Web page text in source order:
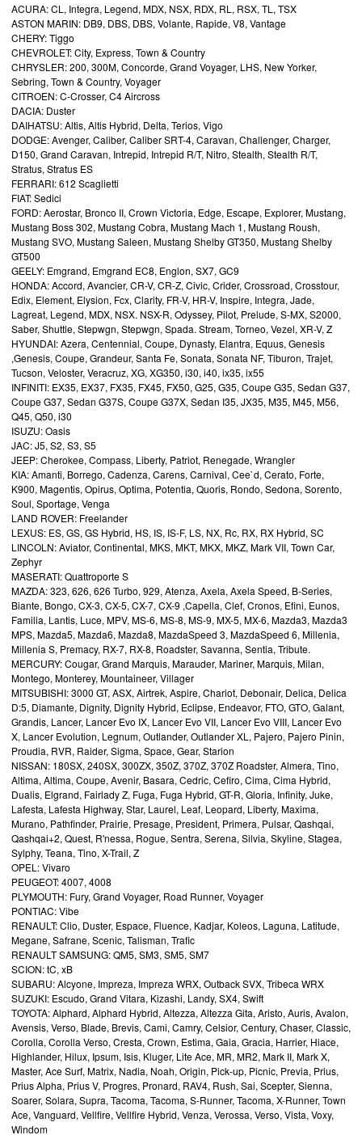
ACURA: CL, Integra, Legend, MDX, NSX, RDX, RL, RSX, TL, TSX
ASTON MARIN: DB9, DBS, DBS, Volante, Rapide, V8, Vantage
CHERY: Tiggo
CHEVROLET: City, Express, Town & Country
CHRYSLER: 200, 300M, Concorde, Grand Voyager, LHS, New Yorker,
Sebring, Town & Country, Voyager
CITROEN: C-Crosser, C4 Aircross
DACIA: Duster
DAIHATSU: Altis, Altis Hybrid, Delta, Terios, Vigo
DODGE: Avenger, Caliber, Caliber SRT-4, Caravan, Challenger, Charger,
D150, Grand Caravan, Intrepid, Intrepid R/T, Nitro, Stealth, Stealth R/T,
Stratus, Stratus ES
FERRARI: 612 Scaglietti
FIAT: Sedici
FORD: Aerostar, Bronco II, Crown Victoria, Edge, Escape, Explorer, Mustang,
Mustang Boss 302, Mustang Cobra, Mustang Mach 1, Mustang Roush,
Mustang SVO, Mustang Saleen, Mustang Shelby GT350, Mustang Shelby
GT500
GEELY: Emgrand, Emgrand EC8, Englon, SX7, GC9
HONDA: Accord, Avancier, CR-V, CR-Z, Civic, Crider, Crossroad, Crosstour,
Edix, Element, Elysion, Fcx, Clarity, FR-V, HR-V, Inspire, Integra, Jade,
Lagreat, Legend, MDX, NSX. NSX-R, Odyssey, Pilot, Prelude, S-MX, S2000,
Saber, Shuttle, Stepwgn, Stepwgn, Spada. Stream, Torneo, Vezel, XR-V, Z
HYUNDAI: Azera, Centennial, Coupe, Dynasty, Elantra, Equus, Genesis
,Genesis, Coupe, Grandeur, Santa Fe, Sonata, Sonata NF, Tiburon, Trajet,
Tucson, Veloster, Veracruz, XG, XG350, i30, i40, ix35, ix55
INFINITI: EX35, EX37, FX35, FX45, FX50, G25, G35, Coupe G35, Sedan G37,
Coupe G37, Sedan G37S, Coupe G37X, Sedan I35, JX35, M35, M45, M56,
Q45, Q50, i30
ISUZU: Oasis
JAC: J5, S2, S3, S5
JEEP: Cherokee, Compass, Liberty, Patriot, Renegade, Wrangler
KIA: Amanti, Borrego, Cadenza, Carens, Carnival, Cee`d, Cerato, Forte,
K900, Magentis, Opirus, Optima, Potentia, Quoris, Rondo, Sedona, Sorento,
Soul, Sportage, Venga
LAND ROVER: Freelander
LEXUS: ES, GS, GS Hybrid, HS, IS, IS-F, LS, NX, Rc, RX, RX Hybrid, SC
LINCOLN: Aviator, Continental, MKS, MKT, MKX, MKZ, Mark VII, Town Car,
Zephyr
MASERATI: Quattroporte S
MAZDA: 323, 626, 626 Turbo, 929, Atenza, Axela, Axela Speed, B-Series,
Biante, Bongo, CX-3, CX-5, CX-7, CX-9 ,Capella, Clef, Cronos, Efini, Eunos,
Familia, Lantis, Luce, MPV, MS-6, MS-8, MS-9, MX-5, MX-6, Mazda3, Mazda3
MPS, Mazda5, Mazda6, Mazda8, MazdaSpeed 3, MazdaSpeed 6, Millenia,
Millenia S, Premacy, RX-7, RX-8, Roadster, Savanna, Sentia, Tribute.
MERCURY: Cougar, Grand Marquis, Marauder, Mariner, Marquis, Milan,
Montego, Monterey, Mountaineer, Villager
MITSUBISHI: 3000 GT, ASX, Airtrek, Aspire, Chariot, Debonair, Delica, Delica
D:5, Diamante, Dignity, Dignity Hybrid, Eclipse, Endeavor, FTO, GTO, Galant,
Grandis, Lancer, Lancer Evo IX, Lancer Evo VII, Lancer Evo VIII, Lancer Evo
X, Lancer Evolution, Legnum, Outlander, Outlander XL, Pajero, Pajero Pinin,
Proudia, RVR, Raider, Sigma, Space, Gear, Starion
NISSAN: 180SX, 240SX, 300ZX, 350Z, 370Z, 370Z Roadster, Almera, Tino,
Altima, Altima, Coupe, Avenir, Basara, Cedric, Cefiro, Cima, Cima Hybrid,
Dualis, Elgrand, Fairlady Z, Fuga, Fuga Hybrid, GT-R, Gloria, Infinity, Juke,
Lafesta, Lafesta Highway, Star, Laurel, Leaf, Leopard, Liberty, Maxima,
Murano, Pathfinder, Prairie, Presage, President, Primera, Pulsar, Qashqai,
Qashqai+2, Quest, R'nessa, Rogue, Sentra, Serena, Silvia, Skyline, Stagea,
Sylphy, Teana, Tino, X-Trail, Z
OPEL: Vivaro
PEUGEOT: 4007, 4008
PLYMOUTH: Fury, Grand Voyager, Road Runner, Voyager
PONTIAC: Vibe
RENAULT: Clio, Duster, Espace, Fluence, Kadjar, Koleos, Laguna, Latitude,
Megane, Safrane, Scenic, Talisman, Trafic
RENAULT SAMSUNG: QM5, SM3, SM5, SM7
SCION: tC, xB
SUBARU: Alcyone, Impreza, Impreza WRX, Outback SVX, Tribeca WRX
SUZUKI: Escudo, Grand Vitara, Kizashi, Landy, SX4, Swift
TOYOTA: Alphard, Alphard Hybrid, Altezza, Altezza Gita, Aristo, Auris, Avalon,
Avensis, Verso, Blade, Brevis, Cami, Camry, Celsior, Century, Chaser, Classic,
Corolla, Corolla Verso, Cresta, Crown, Estima, Gaia, Gracia, Harrier, Hiace,
Highlander, Hilux, Ipsum, Isis, Kluger, Lite Ace, MR, MR2, Mark II, Mark X,
Master, Ace Surf, Matrix, Nadia, Noah, Origin, Pick-up, Picnic, Previa, Prius,
Prius Alpha, Prius V, Progres, Pronard, RAV4, Rush, Sai, Scepter, Sienna,
Soarer, Solara, Supra, Tacoma, Tacoma, S-Runner, Tacoma, X-Runner, Town
Ace, Vanguard, Vellfire, Vellfire Hybrid, Venza, Verossa, Verso, Vista, Voxy,
Windom